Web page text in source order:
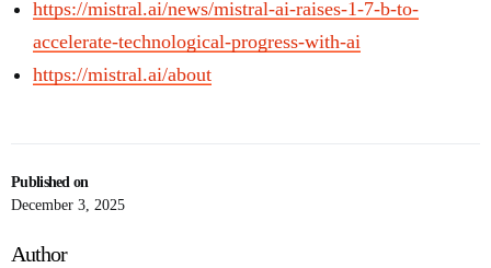
Published on
December 3, 2025
Author
https://mistral.ai/news/mistral-ai-raises-1-7-b-to-
accelerate-technological-progress-with-ai
https://mistral.ai/about